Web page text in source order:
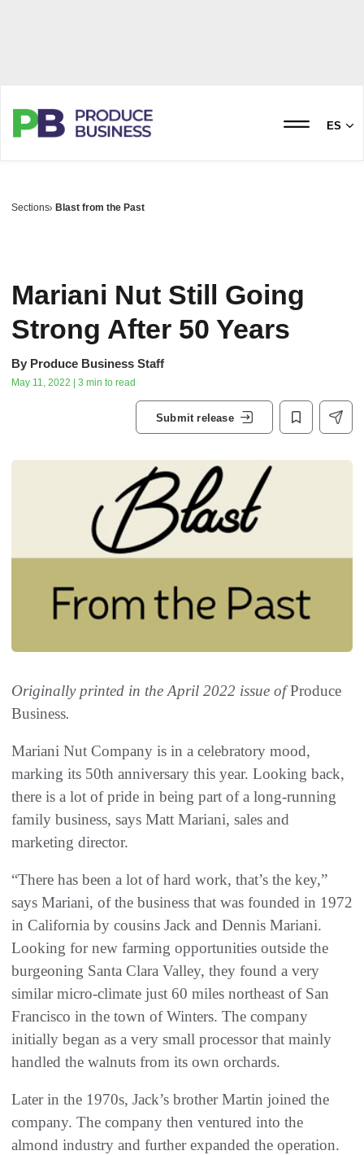
ES
Sections Blast from the Past
Mariani Nut Still Going
Strong After 50 Years
By Produce Business Staff
May 11, 2022 | 3 min to read
Submit release
Originally printed in the April 2022 issue ofProduce
Business.
Mariani Nut Company is in a celebratory mood,
marking its 50th anniversary this year. Looking back,
there is a lot of pride in being part of a long-running
family business, says Matt Mariani, sales and
marketing director.
“There has been a lot of hard work, that’s the key,”
says Mariani, of the business that was founded in 1972
in California by cousins Jack and Dennis Mariani.
Looking for new farming opportunities outside the
burgeoning Santa Clara Valley, they found a very
similar micro-climate just 60 miles northeast of San
Francisco in the town of Winters. The company
initially began as a very small processor that mainly
handled the walnuts from its own orchards.
Later in the 1970s, Jack’s brother Martin joined the
company. The company then ventured into the
almond industry and further expanded the operation.